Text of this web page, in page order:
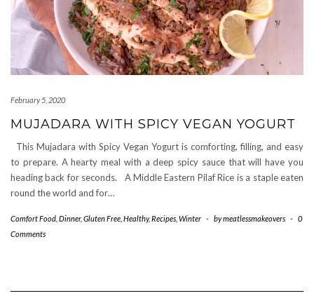
February 5, 2020
MUJADARA WITH SPICY VEGAN YOGURT
This Mujadara with Spicy Vegan Yogurt is comforting, filling, and easy
to prepare. A hearty meal with a deep spicy sauce that will have you
heading back for seconds. A Middle Eastern Pilaf Rice is a staple eaten
round the world and for…
Comfort Food Dinner, Gluten Free Healthy,Recipes Winter - bymeatlessmakeovers -
0
Comments